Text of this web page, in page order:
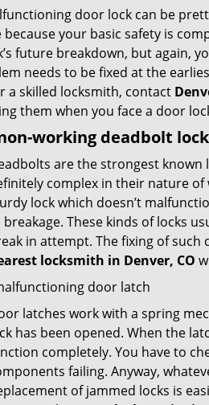
door lock can be
because your basic safety is
future breakdown, but again,
needs to be fixed at the
a skilled locksmith, contact
them when you face a door
working deadbolt lock
are the strongest known
complex in their nature of
lock which doesn’t
These kinds of locks
in attempt. The fixing of
locksmith in Denver, CO
door latch
latches work with a spring
has been opened. When the
completely. You have to
failing. Anyway,
of jammed locks is